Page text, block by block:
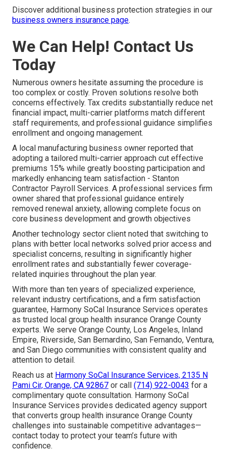
Discover additional business protection strategies in our
business owners insurance page.
We Can Help! Contact Us
Today
Numerous owners hesitate assuming the procedure is
too complex or costly. Proven solutions resolve both
concerns effectively. Tax credits substantially reduce net
financial impact, multi-carrier platforms match different
staff requirements, and professional guidance simplifies
enrollment and ongoing management.
A local manufacturing business owner reported that
adopting a tailored multi-carrier approach cut effective
premiums 15% while greatly boosting participation and
markedly enhancing team satisfaction - Stanton
Contractor Payroll Services. A professional services firm
owner shared that professional guidance entirely
removed renewal anxiety, allowing complete focus on
core business development and growth objectives
Another technology sector client noted that switching to
plans with better local networks solved prior access and
specialist concerns, resulting in significantly higher
enrollment rates and substantially fewer coverage-
related inquiries throughout the plan year.
With more than ten years of specialized experience,
relevant industry certifications, and a firm satisfaction
guarantee, Harmony SoCal Insurance Services operates
as trusted local group health insurance Orange County
experts. We serve Orange County, Los Angeles, Inland
Empire, Riverside, San Bernardino, San Fernando, Ventura,
and San Diego communities with consistent quality and
attention to detail.
Reach us at Harmony SoCal Insurance Services, 2135 N
Pami Cir, Orange, CA 92867 or call (714) 922-0043 for a
complimentary quote consultation. Harmony SoCal
Insurance Services provides dedicated agency support
that converts group health insurance Orange County
challenges into sustainable competitive advantages—
contact today to protect your team’s future with
confidence.